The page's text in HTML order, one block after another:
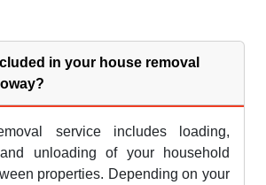
in your house removal
service includes loading,
unloading of your household
properties. Depending on your